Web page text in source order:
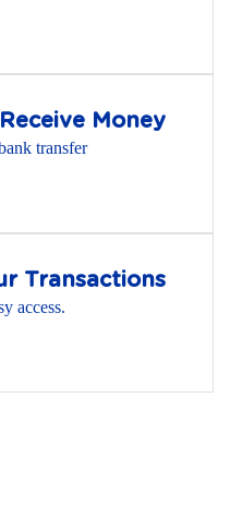
Money
transfer
Transactions
access.